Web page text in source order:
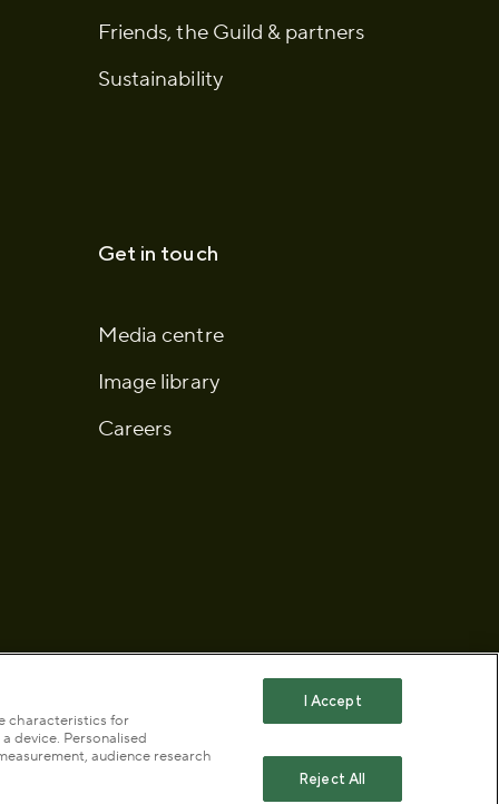
Friends, the Guild & partners
Sustainability
Get in touch
Media centre
Image library
Careers
Publication scheme
characteristics for
device. Personalised
audience research
I Accept
Reject All